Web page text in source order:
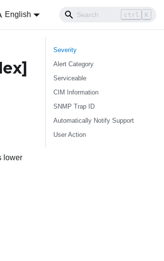
English ctrl K
lower
Severity
Alert Category
Serviceable
CIM Information
SNMP Trap ID
Automatically Notify Support
User Action